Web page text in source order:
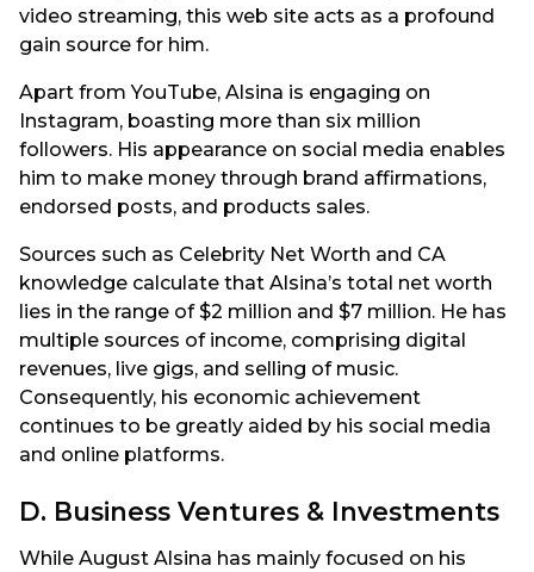
video streaming, this web site acts as a profound
gain source for him.
Apart from YouTube, Alsina is engaging on
Instagram, boasting more than six million
followers. His appearance on social media enables
him to make money through brand affirmations,
endorsed posts, and products sales.
Sources such as Celebrity Net Worth and CA
knowledge calculate that Alsina’s total net worth
lies in the range of $2 million and $7 million. He has
multiple sources of income, comprising digital
revenues, live gigs, and selling of music.
Consequently, his economic achievement
continues to be greatly aided by his social media
and online platforms.
D. Business Ventures & Investments
While August Alsina has mainly focused on his